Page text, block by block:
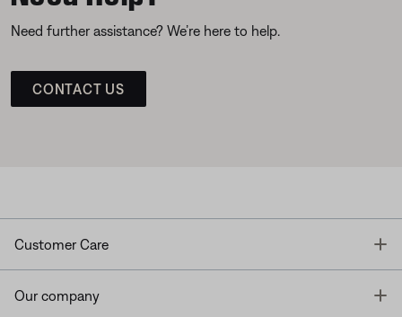
Need further assistance? We’re here to help.
CONTACT US
Customer Care
Our company